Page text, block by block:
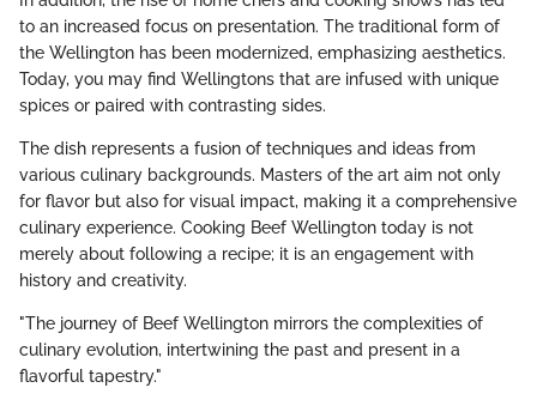
to an increased focus on presentation. The traditional form of
the Wellington has been modernized, emphasizing aesthetics.
Today, you may find Wellingtons that are infused with unique
spices or paired with contrasting sides.
The dish represents a fusion of techniques and ideas from
various culinary backgrounds. Masters of the art aim not only
for flavor but also for visual impact, making it a comprehensive
culinary experience. Cooking Beef Wellington today is not
merely about following a recipe; it is an engagement with
history and creativity.
"The journey of Beef Wellington mirrors the complexities of
culinary evolution, intertwining the past and present in a
flavorful tapestry."